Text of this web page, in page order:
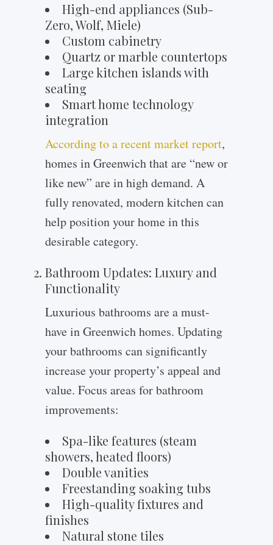
High-end appliances (Sub-
Zero, Wolf, Miele)
Custom cabinetry
Quartz or marble countertops
Large kitchen islands with
seating
Smart home technology
integration
According to a recent market report,
homes in Greenwich that are “new or
like new” are in high demand. A
fully renovated, modern kitchen can
help position your home in this
desirable category.
Bathroom Updates: Luxury and
Functionality
Luxurious bathrooms are a must-
have in Greenwich homes. Updating
your bathrooms can significantly
increase your property’s appeal and
value. Focus areas for bathroom
improvements:
Spa-like features (steam
showers, heated floors)
Double vanities
Freestanding soaking tubs
High-quality fixtures and
finishes
Natural stone tiles